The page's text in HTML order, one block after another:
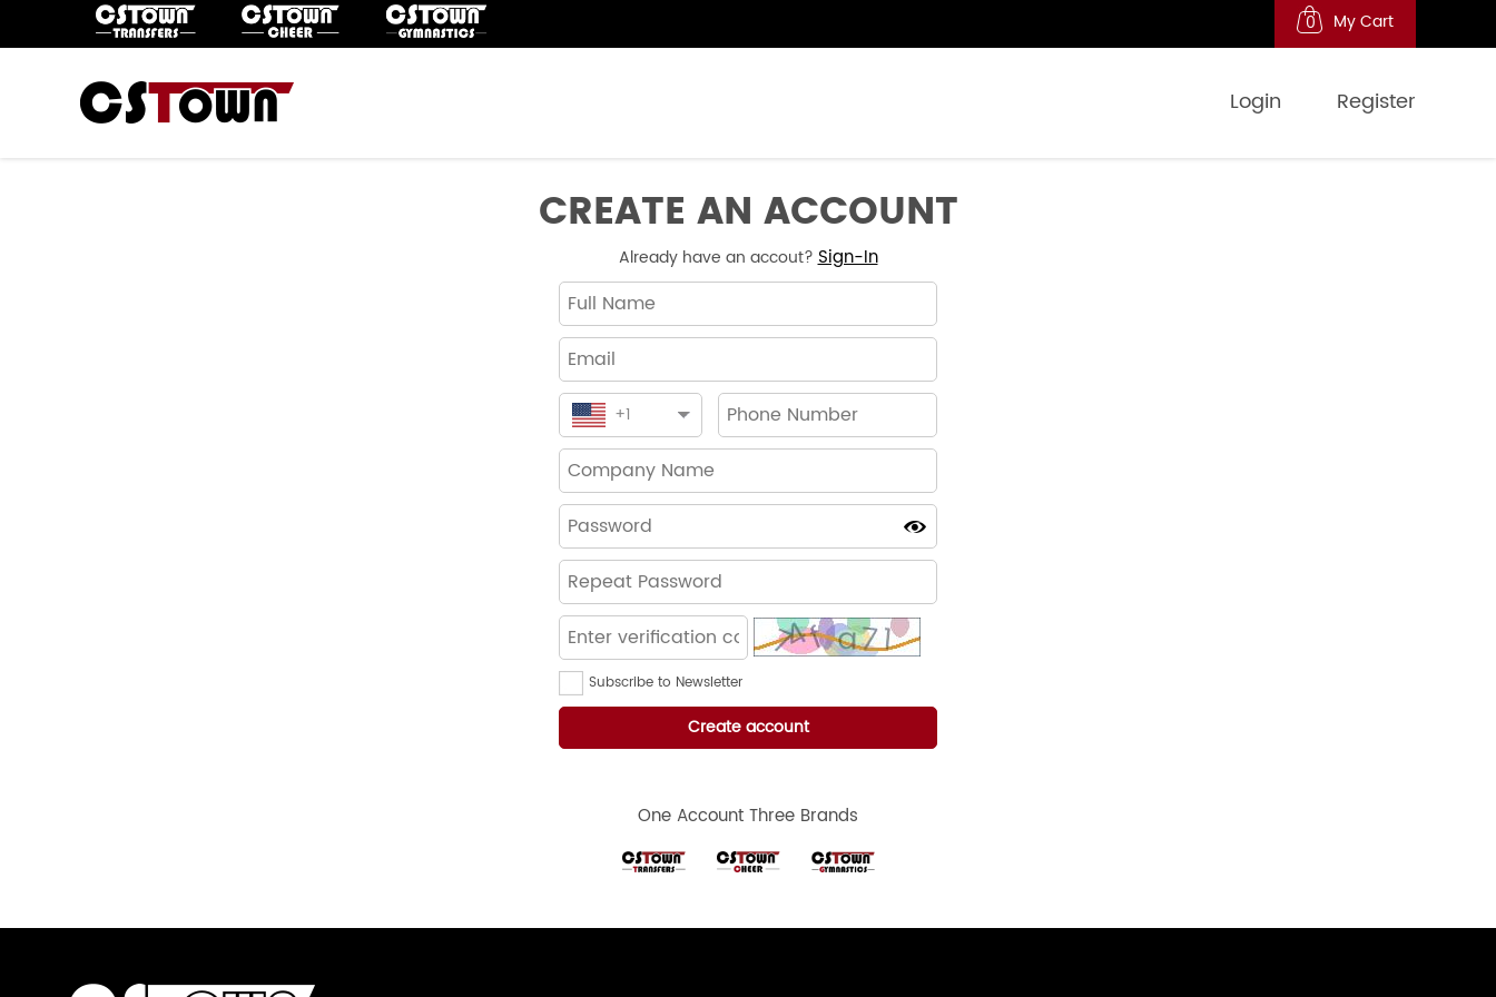
0 My Cart
Login Register
CREATE AN ACCOUNT
Already have an accout?Sign-In
+1
Subscribe to Newsletter
One Account Three Brands